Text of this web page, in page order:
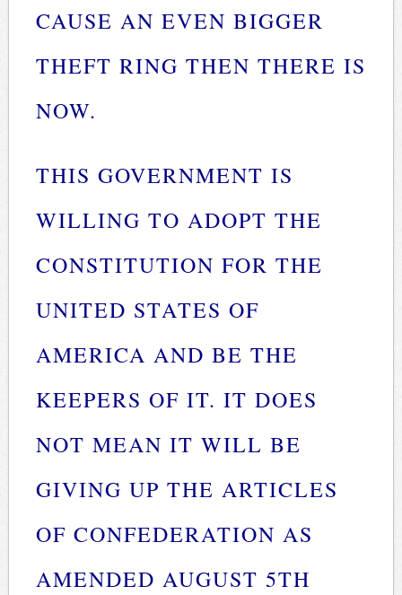
CAUSE AN EVEN BIGGER
THEFT RING THEN THERE IS
NOW.
THIS GOVERNMENT IS
WILLING TO ADOPT THE
CONSTITUTION FOR THE
UNITED STATES OF
AMERICA AND BE THE
KEEPERS OF IT. IT DOES
NOT MEAN IT WILL BE
GIVING UP THE ARTICLES
OF CONFEDERATION AS
AMENDED AUGUST 5TH